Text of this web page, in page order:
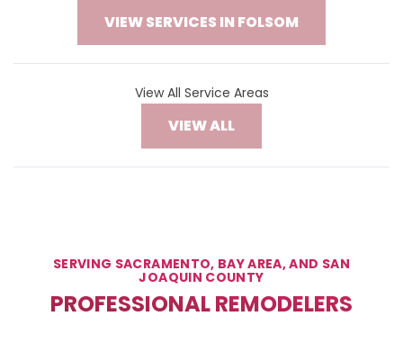
VIEW SERVICES IN FOLSOM
View All Service Areas
VIEW ALL
SERVING SACRAMENTO, BAY AREA, AND SAN
JOAQUIN COUNTY
PROFESSIONAL REMODELERS